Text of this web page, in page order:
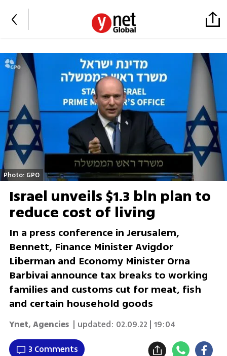
Photo: GPO
Israel unveils $1.3 bln plan to
reduce cost of living
In a press conference in Jerusalem,
Bennett, Finance Minister Avigdor
Liberman and Economy Minister Orna
Barbivai announce tax breaks to working
families and customs cut for meat, fish
and certain household goods
Ynet, Agencies | updated: 02.09.22 | 19:04
3 Comments